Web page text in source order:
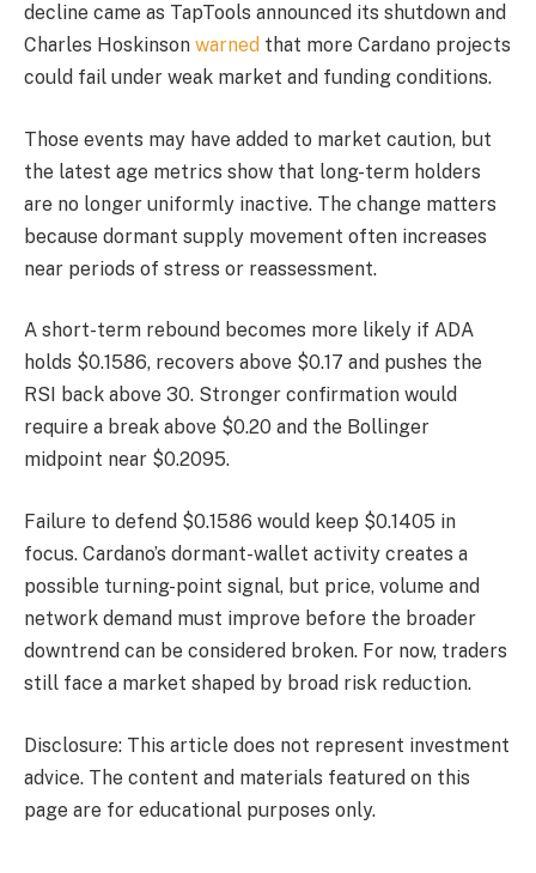
decline came as TapTools announced its shutdown and
Charles Hoskinson warned that more Cardano projects
could fail under weak market and funding conditions.
Those events may have added to market caution, but
the latest age metrics show that long-term holders
are no longer uniformly inactive. The change matters
because dormant supply movement often increases
near periods of stress or reassessment.
A short-term rebound becomes more likely if ADA
holds $0.1586, recovers above $0.17 and pushes the
RSI back above 30. Stronger confirmation would
require a break above $0.20 and the Bollinger
midpoint near $0.2095.
Failure to defend $0.1586 would keep $0.1405 in
focus. Cardano’s dormant-wallet activity creates a
possible turning-point signal, but price, volume and
network demand must improve before the broader
downtrend can be considered broken. For now, traders
still face a market shaped by broad risk reduction.
Disclosure: This article does not represent investment
advice. The content and materials featured on this
page are for educational purposes only.